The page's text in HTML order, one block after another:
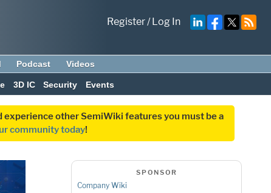
Register/Log In
Podcast Videos
3D IC Security Events
experience other SemiWiki features you must be a
community today!
SPONSOR
Company Wiki